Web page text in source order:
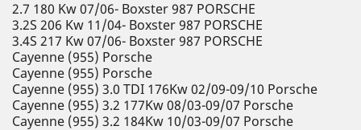
2.7 180 Kw 07/06- Boxster 987 PORSCHE
3.2S 206 Kw 11/04- Boxster 987 PORSCHE
3.4S 217 Kw 07/06- Boxster 987 PORSCHE
Cayenne (955) Porsche
Cayenne (955) Porsche
Cayenne (955) 3.0 TDI 176Kw 02/09-09/10 Porsche
Cayenne (955) 3.2 177Kw 08/03-09/07 Porsche
Cayenne (955) 3.2 184Kw 10/03-09/07 Porsche